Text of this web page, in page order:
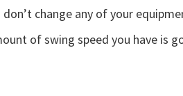
change any of your
of swing speed you have is